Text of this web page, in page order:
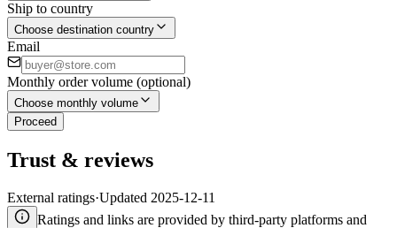
Ship to country
Choose destination country
Email
Monthly order volume (optional)
Choose monthly volume
Proceed
Trust & reviews
External ratings·Updated 2025-12-11
Ratings and links are provided by third-party platforms and